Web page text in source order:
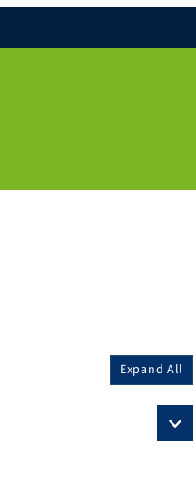
Expand All